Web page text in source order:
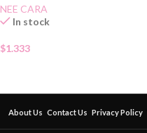
NEE CARA
In stock
$1.333
About Us Contact Us Privacy Policy